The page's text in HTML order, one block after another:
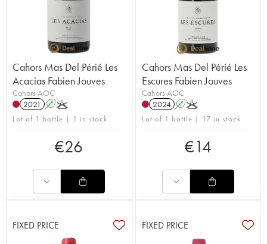
Cahors Mas Del Périé Les
Acacias Fabien Jouves
Cahors AOC
2021
AK
Lot of 1 bottle | 1 in stock
€26
Cahors Mas Del Périé Les
Escures Fabien Jouves
Cahors AOC
2024 AK
Lot of 1 bottle | 17 in stock
€14
FIXED PRICE FIXED PRICE